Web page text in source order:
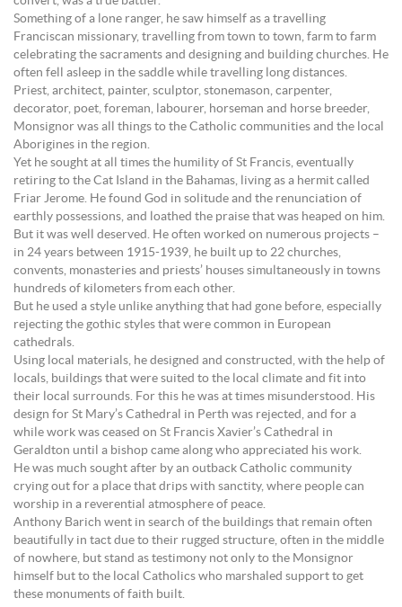
Something of a lone ranger, he saw himself as a travelling
Franciscan missionary, travelling from town to town, farm to farm
celebrating the sacraments and designing and building churches. He
often fell asleep in the saddle while travelling long distances.
Priest, architect, painter, sculptor, stonemason, carpenter,
decorator, poet, foreman, labourer, horseman and horse breeder,
Monsignor was all things to the Catholic communities and the local
Aborigines in the region.
Yet he sought at all times the humility of St Francis, eventually
retiring to the Cat Island in the Bahamas, living as a hermit called
Friar Jerome. He found God in solitude and the renunciation of
earthly possessions, and loathed the praise that was heaped on him.
But it was well deserved. He often worked on numerous projects –
in 24 years between 1915-1939, he built up to 22 churches,
convents, monasteries and priests’ houses simultaneously in towns
hundreds of kilometers from each other.
But he used a style unlike anything that had gone before, especially
rejecting the gothic styles that were common in European
cathedrals.
Using local materials, he designed and constructed, with the help of
locals, buildings that were suited to the local climate and fit into
their local surrounds. For this he was at times misunderstood. His
design for St Mary’s Cathedral in Perth was rejected, and for a
while work was ceased on St Francis Xavier’s Cathedral in
Geraldton until a bishop came along who appreciated his work.
He was much sought after by an outback Catholic community
crying out for a place that drips with sanctity, where people can
worship in a reverential atmosphere of peace.
Anthony Barich went in search of the buildings that remain often
beautifully in tact due to their rugged structure, often in the middle
of nowhere, but stand as testimony not only to the Monsignor
himself but to the local Catholics who marshaled support to get
these monuments of faith built.